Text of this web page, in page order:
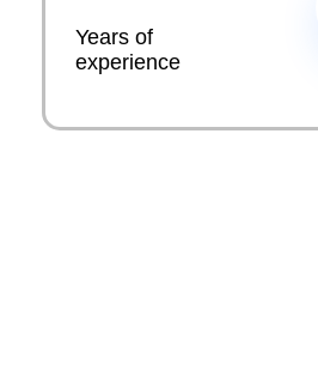
Years of
experience